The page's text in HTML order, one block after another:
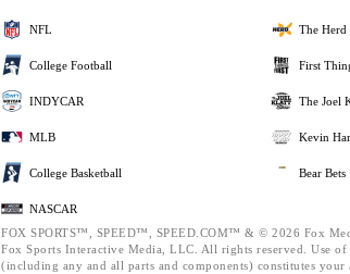
NFL
College Football
INDYCAR
MLB
College Basketball
NASCAR
The
First
The Joel
Kevin
Bear Bets
FOX SPORTS™, SPEED™, SPEED.COM™ & © 2026 Fox
Fox Sports Interactive Media, LLC. All rights reserved. Use of
(including any and all parts and components) constitutes your